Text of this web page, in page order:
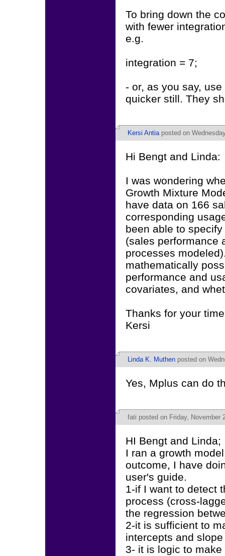
To bring down the
with fewer
e.g.
integration = 7;
- or, as you say,
quicker still. They
Kersi Antiaposted on
Hi Bengt and Linda:
I was wondering
Growth Mixture
have data on 166
corresponding
been able to
(sales performance
processes
mathematically
performance and
covariates, and
Thanks for your
Kersi
Linda K. Muthen posted on
Yes, Mplus can do
fati posted on Friday, November
HI Bengt and Linda;
I ran a growth
outcome, I have
user's guide.
1-if I want to detect
process (cross-
the regression
2-it is sufficient to
intercepts and
3- it is logic to